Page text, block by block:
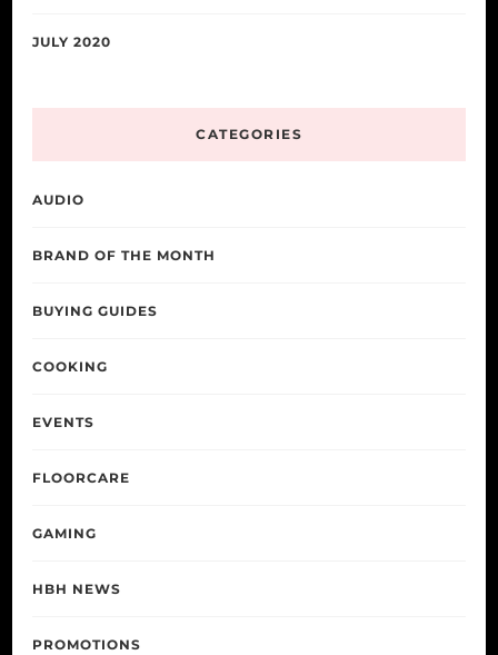
JULY 2020
CATEGORIES
AUDIO
BRAND OF THE MONTH
BUYING GUIDES
COOKING
EVENTS
FLOORCARE
GAMING
HBH NEWS
PROMOTIONS